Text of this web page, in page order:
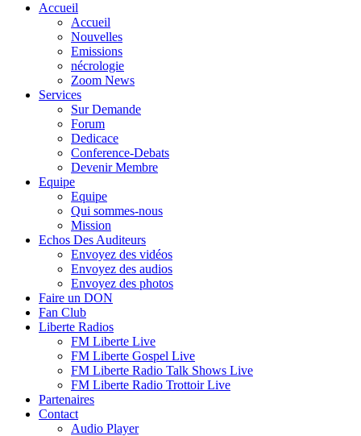
Accueil
Accueil
Nouvelles
Emissions
nécrologie
Zoom News
Services
Sur Demande
Forum
Dedicace
Conference-Debats
Devenir Membre
Equipe
Equipe
Qui sommes-nous
Mission
Echos Des Auditeurs
Envoyez des vidéos
Envoyez des audios
Envoyez des photos
Faire un DON
Fan Club
Liberte Radios
FM Liberte Live
FM Liberte Gospel Live
FM Liberte Radio Talk Shows Live
FM Liberte Radio Trottoir Live
Partenaires
Contact
Audio Player